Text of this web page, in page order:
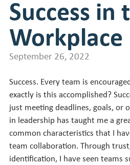
Success in
Workplace
September 26, 2022
Success. Every team is
exactly is this accomplished?
just meeting deadlines, goals, or
in leadership has taught me a
common characteristics that I
team collaboration. Through
identification, I have seen teams